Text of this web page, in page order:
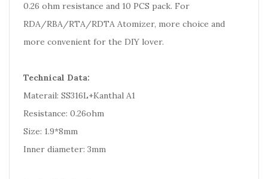
0.26 ohm resistance and 10 PCS pack. For
RDA/RBA/RTA/RDTA Atomizer, more choice and
more convenient for the DIY lover.
Technical Data:
Materail: SS316L+Kanthal A1
Resistance: 0.26ohm
Size: 1.9*8mm
Inner diameter: 3mm